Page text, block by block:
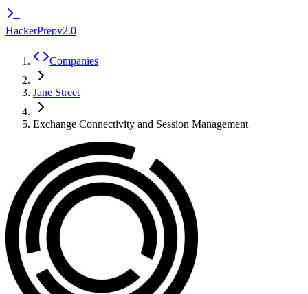
HackerPrepv2.0
Companies
Jane Street
Exchange Connectivity and Session Management